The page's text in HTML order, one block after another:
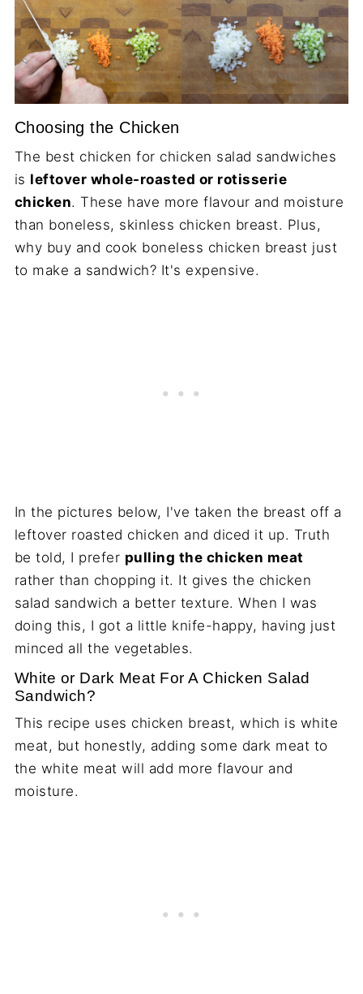
Choosing the Chicken
The best chicken for chicken salad sandwiches
is leftover whole-roasted or rotisserie
chicken. These have more flavour and moisture
than boneless, skinless chicken breast. Plus,
why buy and cook boneless chicken breast just
to make a sandwich? It's expensive.
In the pictures below, I've taken the breast off a
leftover roasted chicken and diced it up. Truth
be told, I prefer pulling the chicken meat
rather than chopping it. It gives the chicken
salad sandwich a better texture. When I was
doing this, I got a little knife-happy, having just
minced all the vegetables.
White or Dark Meat For A Chicken Salad
Sandwich?
This recipe uses chicken breast, which is white
meat, but honestly, adding some dark meat to
the white meat will add more flavour and
moisture.